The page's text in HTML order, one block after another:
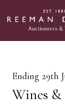
Ending 29th
Wines